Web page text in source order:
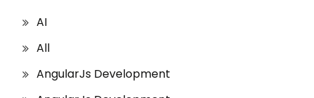
AI
All
AngularJs Development